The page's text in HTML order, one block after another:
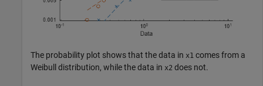
The probability plot shows that the data in x1 comes from a
Weibull distribution, while the data in x2 does not.